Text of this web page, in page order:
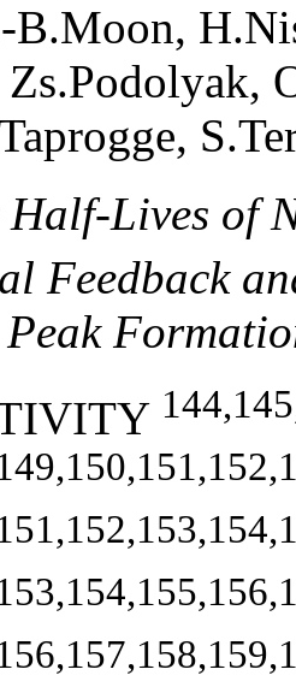
B.Moon,
Half-Lives of
Feedback